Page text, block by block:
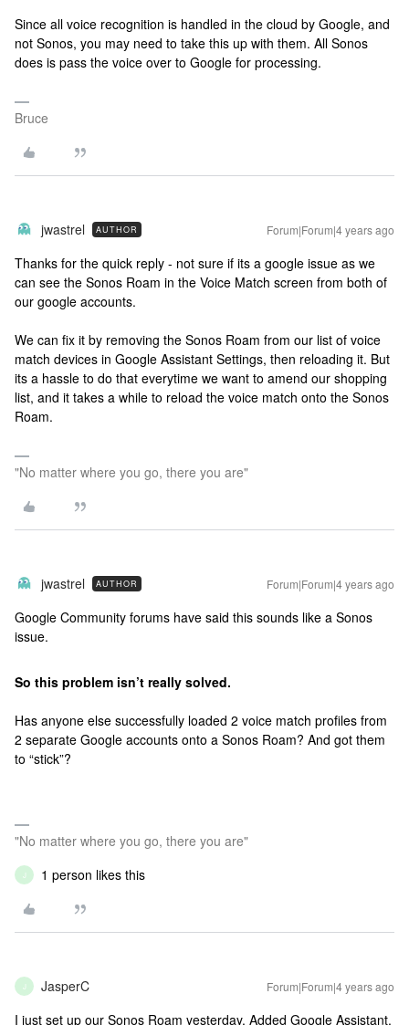
Since all voice recognition is handled in the cloud by Google, and
not Sonos, you may need to take this up with them. All Sonos
does is pass the voice over to Google for processing.
Bruce
jwastrel AUTHOR Forum|Forum|4 years ago
Thanks for the quick reply - not sure if its a google issue as we
can see the Sonos Roam in the Voice Match screen from both of
our google accounts.
We can fix it by removing the Sonos Roam from our list of voice
match devices in Google Assistant Settings, then reloading it. But
its a hassle to do that everytime we want to amend our shopping
list, and it takes a while to reload the voice match onto the Sonos
Roam.
"No matter where you go, there you are"
jwastrel AUTHOR Forum|Forum|4 years ago
Google Community forums have said this sounds like a Sonos
issue.
So this problem isn’t really solved.
Has anyone else successfully loaded 2 voice match profiles from
2 separate Google accounts onto a Sonos Roam? And got them
to “stick”?
"No matter where you go, there you are"
J 1 person likes this
J JasperC Forum|Forum|4 years ago
I just set up our Sonos Roam yesterday. Added Google Assistant.